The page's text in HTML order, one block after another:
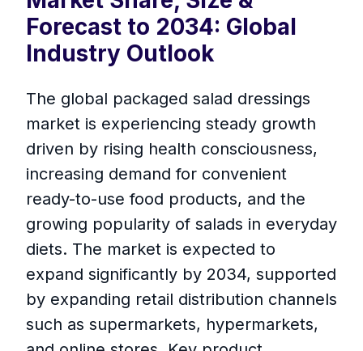
Forecast to 2034: Global
Industry Outlook
The global packaged salad dressings
market is experiencing steady growth
driven by rising health consciousness,
increasing demand for convenient
ready-to-use food products, and the
growing popularity of salads in everyday
diets. The market is expected to
expand significantly by 2034, supported
by expanding retail distribution channels
such as supermarkets, hypermarkets,